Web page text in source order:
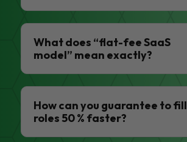
What does “flat-fee SaaS
model” mean exactly?
How can you guarantee to fill
roles 50 % faster?